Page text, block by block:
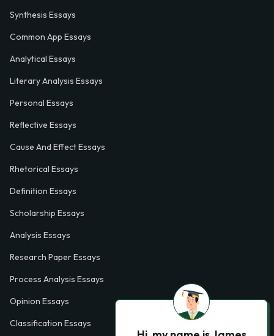
Synthesis Essays
Common App Essays
Analytical Essays
Literary Analysis Essays
Personal Essays
Reflective Essays
Cause And Effect Essays
Rhetorical Essays
Definition Essays
Scholarship Essays
Analysis Essays
Research Paper Essays
Process Analysis Essays
Opinion Essays
Classification Essays